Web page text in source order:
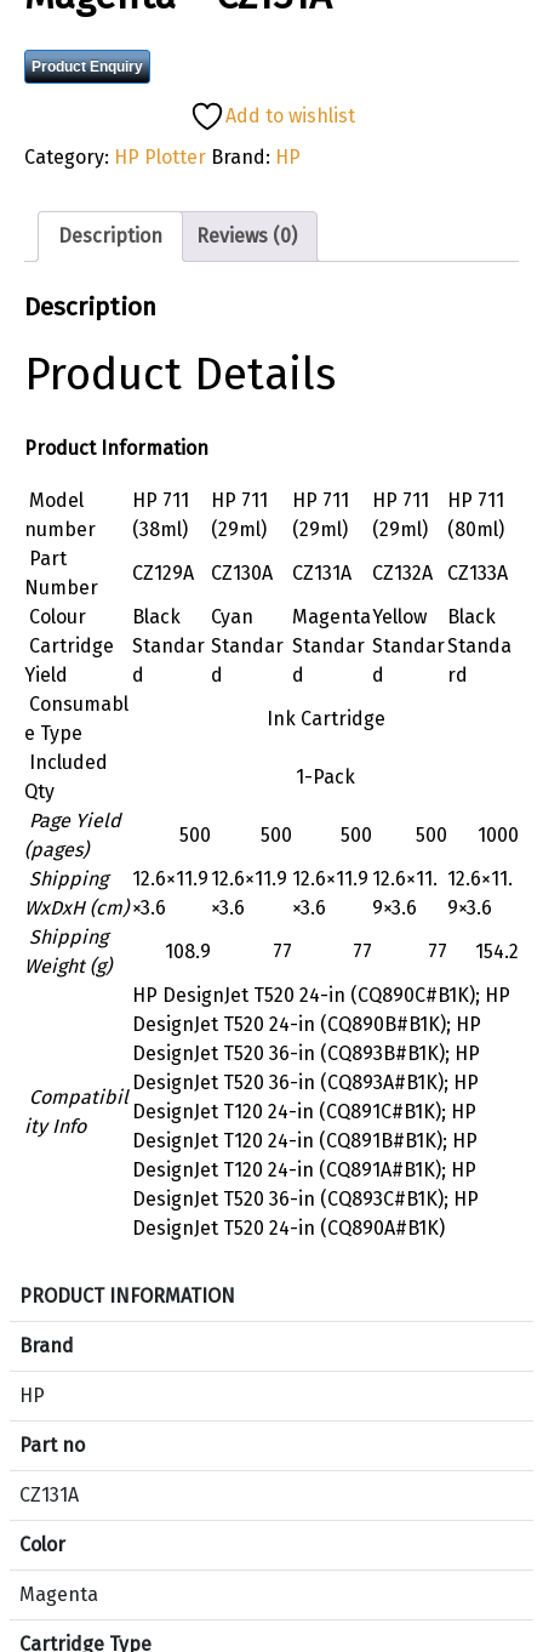
Product Enquiry
Add to wishlist
Category: HP Plotter Brand: HP
Description Reviews (0)
Description
Product Details
Product Information
Model
number
HP 711
(38ml)
HP 711
(29ml)
HP 711
(29ml)
HP 711
(29ml)
HP 711
(80ml)
Part
Number
CZ129A CZ130A CZ131A CZ132A
CZ133A
Colour
Black Cyan MagentaYellow
Black
Cartridge
Yield
Standar
d
Standar
d
Standar
d
Standar
d
Standa
rd
Consumabl
e Type
Ink Cartridge
Included
Qty
1-Pack
Page Yield
(pages)
500 500 500 500
1000
Shipping
WxDxH (cm)
12.6×11.9
×3.6
12.6×11.9
×3.6
12.6×11.9
×3.6
12.6×11.
9×3.6
12.6×11.
9×3.6
Shipping
Weight (g)
108.9 77 77 77 154.2
Compatibil
ity Info
HP DesignJet T520 24-in (CQ890C#B1K); HP
DesignJet T520 24-in (CQ890B#B1K); HP
DesignJet T520 36-in (CQ893B#B1K); HP
DesignJet T520 36-in (CQ893A#B1K); HP
DesignJet T120 24-in (CQ891C#B1K); HP
DesignJet T120 24-in (CQ891B#B1K); HP
DesignJet T120 24-in (CQ891A#B1K); HP
DesignJet T520 36-in (CQ893C#B1K); HP
DesignJet T520 24-in (CQ890A#B1K)
S
e
c
i
f
i
c
a
t
i
o
n
PRODUCT INFORMATION
Brand
HP
Part no
CZ131A
Color
Magenta
Cartridge Type